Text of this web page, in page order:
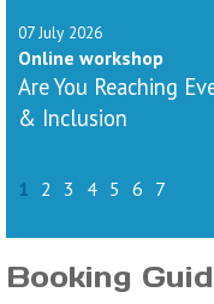
07 July 2026
Online workshop
Are You Reaching
& Inclusion
1 2 3 4 5 6 7
Booking